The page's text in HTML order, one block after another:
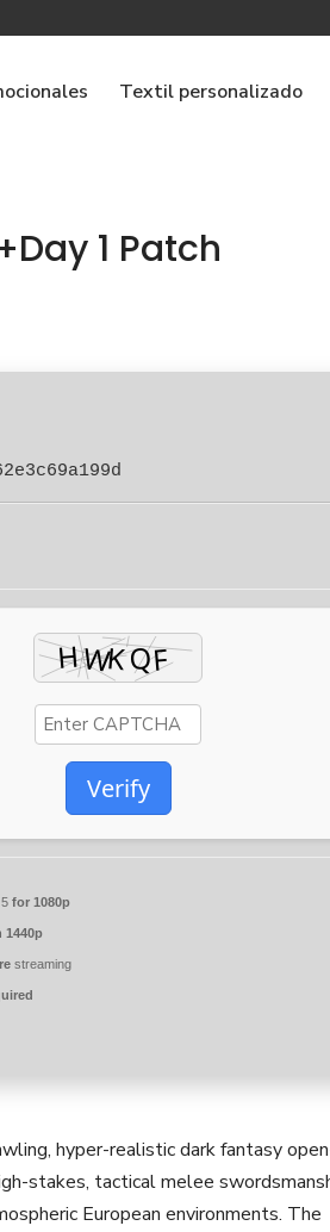
Textil personalizado
1 Patch
Verify
5for 1080p
1440p
streaming
hyper-realistic dark fantasy
stakes, tactical melee
European environments. The